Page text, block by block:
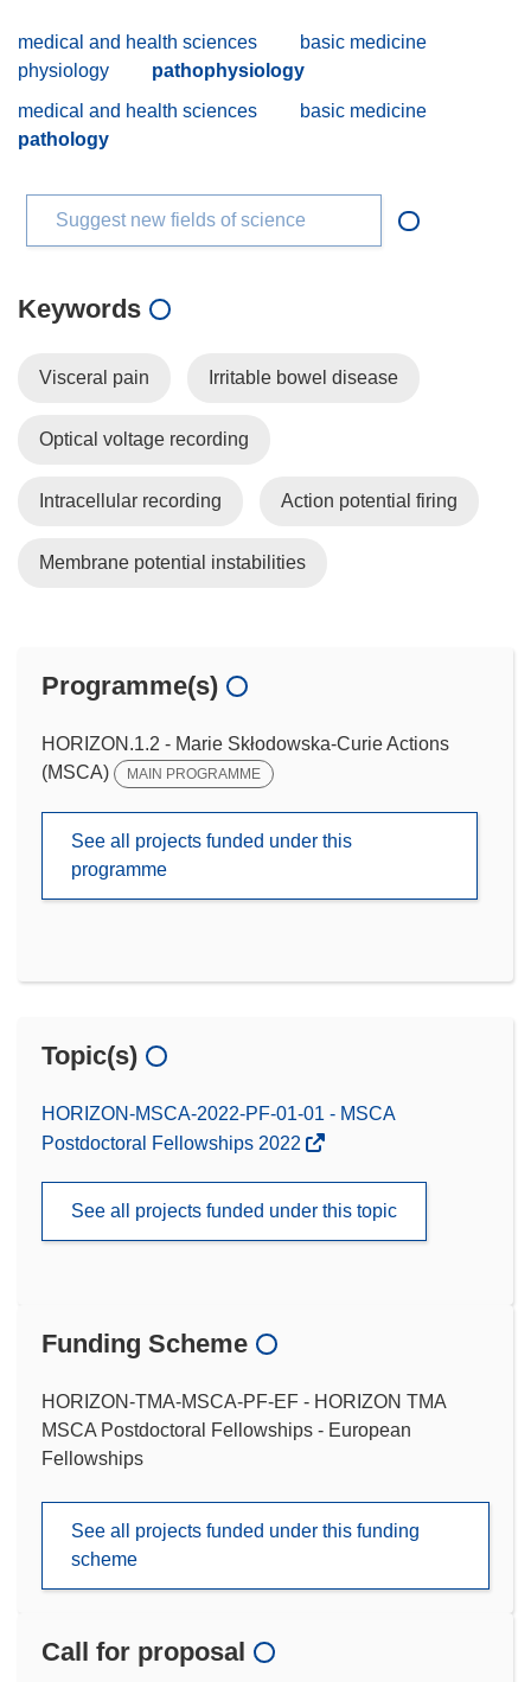
medical and health sciences
basic medicine
physiology
pathophysiology
medical and health sciences
basic medicine
pathology
Suggest new fields of science
Keywords
Visceral pain Irritable bowel disease
Optical voltage recording
Intracellular recording Action potential firing
Membrane potential instabilities
Programme(s)
HORIZON.1.2 - Marie Skłodowska-Curie Actions
(MSCA)
MAIN PROGRAMME
See all projects funded under this
programme
Topic(s)
HORIZON-MSCA-2022-PF-01-01 - MSCA
Postdoctoral Fellowships 2022
See all projects funded under this topic
Funding Scheme
HORIZON-TMA-MSCA-PF-EF - HORIZON TMA
MSCA Postdoctoral Fellowships - European
Fellowships
See all projects funded under this funding
scheme
Call for proposal